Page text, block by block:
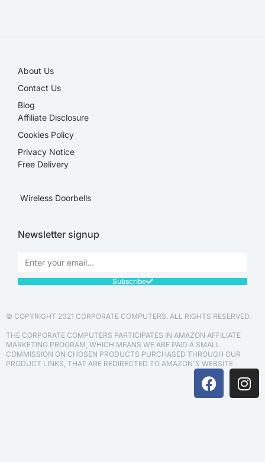
About Us
Contact Us
Blog
Affiliate Disclosure​
Cookies Policy
Privacy Notice
Free Delivery
Wireless Doorbells
Newsletter signup
Subscribe
© COPYRIGHT 2021 CORPORATE COMPUTERS. ALL RIGHTS RESERVED.
THE CORPORATE COMPUTERS PARTICIPATES IN AMAZON AFFILIATE
MARKETING PROGRAM, WHICH MEANS WE ARE PAID A SMALL
COMMISSION ON CHOSEN PRODUCTS PURCHASED THROUGH OUR
PRODUCT LINKS, THAT ARE REDIRECTED TO AMAZON'S WEBSITE